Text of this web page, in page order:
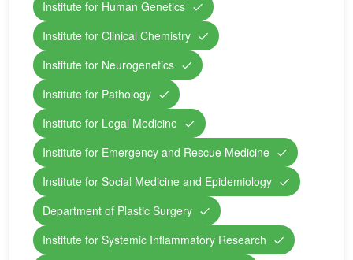
Institute for Human Genetics
Institute for Clinical Chemistry
Institute for Neurogenetics
Institute for Pathology
Institute for Legal Medicine
Institute for Emergency and Rescue Medicine
Institute for Social Medicine and Epidemiology
Department of Plastic Surgery
Institute for Systemic Inflammatory Research